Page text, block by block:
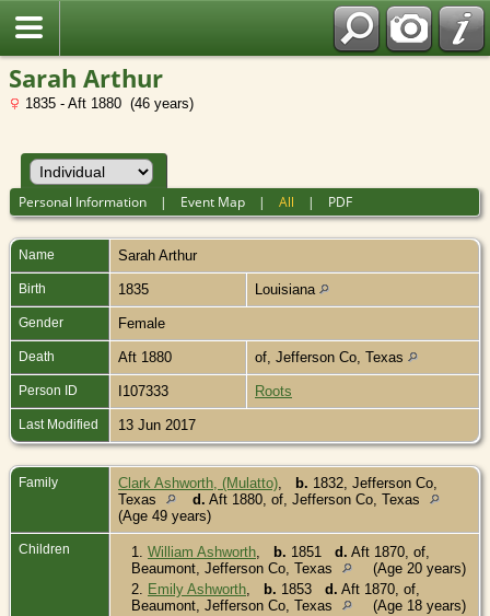
Sarah Arthur
1835 - Aft 1880 (46 years)
Personal Information | Event Map |All | PDF
Name Sarah Arthur
Birth 1835 Louisiana
Gender Female
Death Aft 1880 of, Jefferson Co, Texas
Person ID I107333 Roots
Last Modified 13 Jun 2017
Family Clark Ashworth, (Mulatto) b. 1832, Jefferson Co,
Texas
d. Aft 1880, of, Jefferson Co, Texas
(Age 49 years)
Children 1. William Ashworth b. 1851 d. Aft 1870, of,
Beaumont, Jefferson Co, Texas
(Age 20 years)
2. Emily Ashworth b. 1853 d. Aft 1870, of,
Beaumont, Jefferson Co, Texas
(Age 18 years)